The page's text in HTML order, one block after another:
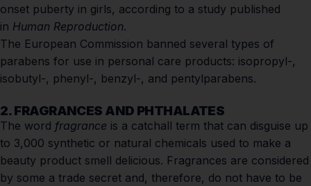
onset puberty in girls, according to a study published
in Human Reproduction.
The European Commission banned several types of
parabens for use in personal care products: isopropyl-,
isobutyl-, phenyl-, benzyl-, and pentylparabens.
2. FRAGRANCES AND PHTHALATES
The word fragrance is a catchall term that can disguise up
to 3,000 synthetic or natural chemicals used to make a
beauty product smell delicious. Fragrances are considered
by some a trade secret and, therefore, do not have to be